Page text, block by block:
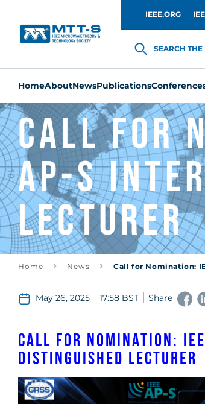
IEEE.ORG
SEARCH THE
HomeAboutNewsPublications
Call for
AP-S
Lecturer
Home News Call for Nomination:
May 26, 2025 17:58 BST Share
Call for Nomination:
Distinguished Lecturer